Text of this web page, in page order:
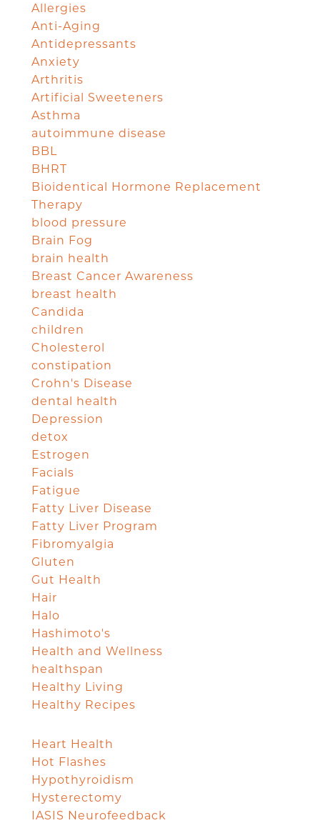
Allergies
Anti-Aging
Antidepressants
Anxiety
Arthritis
Artificial Sweeteners
Asthma
autoimmune disease
BBL
BHRT
Bioidentical Hormone Replacement
Therapy
blood pressure
Brain Fog
brain health
Breast Cancer Awareness
breast health
Candida
children
Cholesterol
constipation
Crohn's Disease
dental health
Depression
detox
Estrogen
Facials
Fatigue
Fatty Liver Disease
Fatty Liver Program
Fibromyalgia
Gluten
Gut Health
Hair
Halo
Hashimoto's
Health and Wellness
healthspan
Healthy Living
Healthy Recipes
Heart Health
Hot Flashes
Hypothyroidism
Hysterectomy
IASIS Neurofeedback